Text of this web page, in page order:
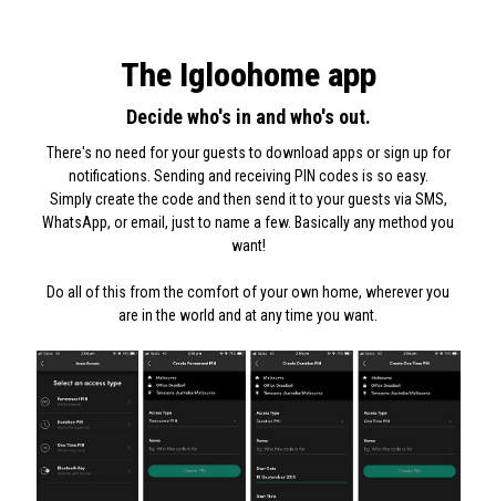
The Igloohome app
Decide who's in and who's out.
There's no need for your guests to download apps or sign up for
notifications. Sending and receiving PIN codes is so easy.
Simply create the code and then send it to your guests via SMS,
WhatsApp, or email, just to name a few. Basically any method you
want!
Do all of this from the comfort of your own home, wherever you
are in the world and at any time you want.